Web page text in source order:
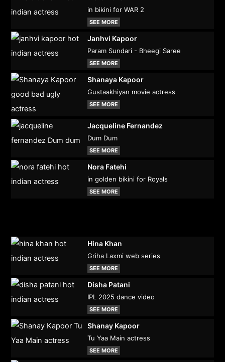
in bikini for WAR 2
SEE MORE
Janhvi Kapoor
Param Sundari - Bheegi Saree
SEE MORE
Shanaya Kapoor
Gustaakhiyan movie actress
SEE MORE
Jacqueline Fernandez
Dum Dum
SEE MORE
Nora Fatehi
in golden bikini for Royals
SEE MORE
Hina Khan
Griha Laxmi web series
SEE MORE
Disha Patani
IPL 2025 dance video
SEE MORE
Shanay Kapoor
Tu Yaa Main actress
SEE MORE